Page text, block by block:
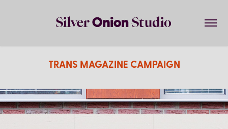
TRANS MAGAZINE CAMPAIGN